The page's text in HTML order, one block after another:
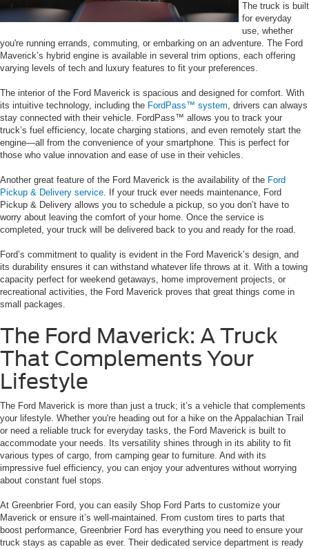
The truck is built
for everyday
use, whether
you're running errands, commuting, or embarking on an adventure. The Ford
Maverick’s hybrid engine is available in several trim options, each offering
varying levels of tech and luxury features to fit your preferences.
The interior of the Ford Maverick is spacious and designed for comfort. With
its intuitive technology, including the FordPass™ system, drivers can always
stay connected with their vehicle. FordPass™ allows you to track your
truck’s fuel efficiency, locate charging stations, and even remotely start the
engine—all from the convenience of your smartphone. This is perfect for
those who value innovation and ease of use in their vehicles.
Another great feature of the Ford Maverick is the availability of the Ford
Pickup & Delivery service. If your truck ever needs maintenance, Ford
Pickup & Delivery allows you to schedule a pickup, so you don’t have to
worry about leaving the comfort of your home. Once the service is
completed, your truck will be delivered back to you and ready for the road.
Ford’s commitment to quality is evident in the Ford Maverick’s design, and
its durability ensures it can withstand whatever life throws at it. With a towing
capacity perfect for weekend getaways, home improvement projects, or
recreational activities, the Ford Maverick proves that great things come in
small packages.
The Ford Maverick: A Truck
That Complements Your
Lifestyle
The Ford Maverick is more than just a truck; it’s a vehicle that complements
your lifestyle. Whether you're heading out for a hike on the Appalachian Trail
or need a reliable truck for everyday tasks, the Ford Maverick is built to
accommodate your needs. Its versatility shines through in its ability to fit
various types of cargo, from camping gear to furniture. And with its
impressive fuel efficiency, you can enjoy your adventures without worrying
about constant fuel stops.
At Greenbrier Ford, you can easily Shop Ford Parts to customize your
Maverick or ensure it’s well-maintained. From custom tires to parts that
boost performance, Greenbrier Ford has everything you need to ensure your
truck stays as capable as ever. Their dedicated service department is ready